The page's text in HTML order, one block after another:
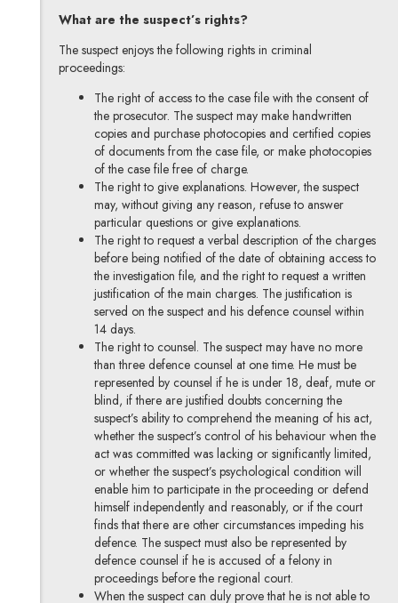
What are the suspect’s rights?
The suspect enjoys the following rights in criminal
proceedings:
The right of access to the case file with the consent of
the prosecutor. The suspect may make handwritten
copies and purchase photocopies and certified copies
of documents from the case file, or make photocopies
of the case file free of charge.
The right to give explanations. However, the suspect
may, without giving any reason, refuse to answer
particular questions or give explanations.
The right to request a verbal description of the charges
before being notified of the date of obtaining access to
the investigation file, and the right to request a written
justification of the main charges. The justification is
served on the suspect and his defence counsel within
14 days.
The right to counsel. The suspect may have no more
than three defence counsel at one time. He must be
represented by counsel if he is under 18, deaf, mute or
blind, if there are justified doubts concerning the
suspect’s ability to comprehend the meaning of his act,
whether the suspect’s control of his behaviour when the
act was committed was lacking or significantly limited,
or whether the suspect’s psychological condition will
enable him to participate in the proceeding or defend
himself independently and reasonably, or if the court
finds that there are other circumstances impeding his
defence. The suspect must also be represented by
defence counsel if he is accused of a felony in
proceedings before the regional court.
When the suspect can duly prove that he is not able to